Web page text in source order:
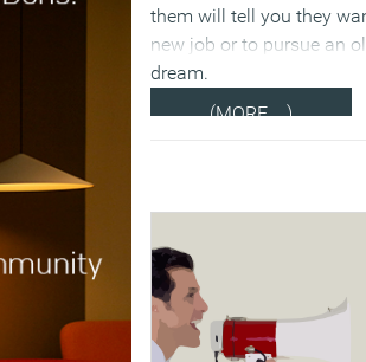
them will tell you they
new job or to pursue an
dream.
(MORE…)